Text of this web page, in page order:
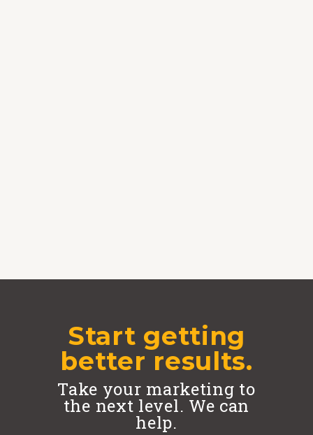
Start getting
better results.
Take your marketing to
the next level. We can
help.